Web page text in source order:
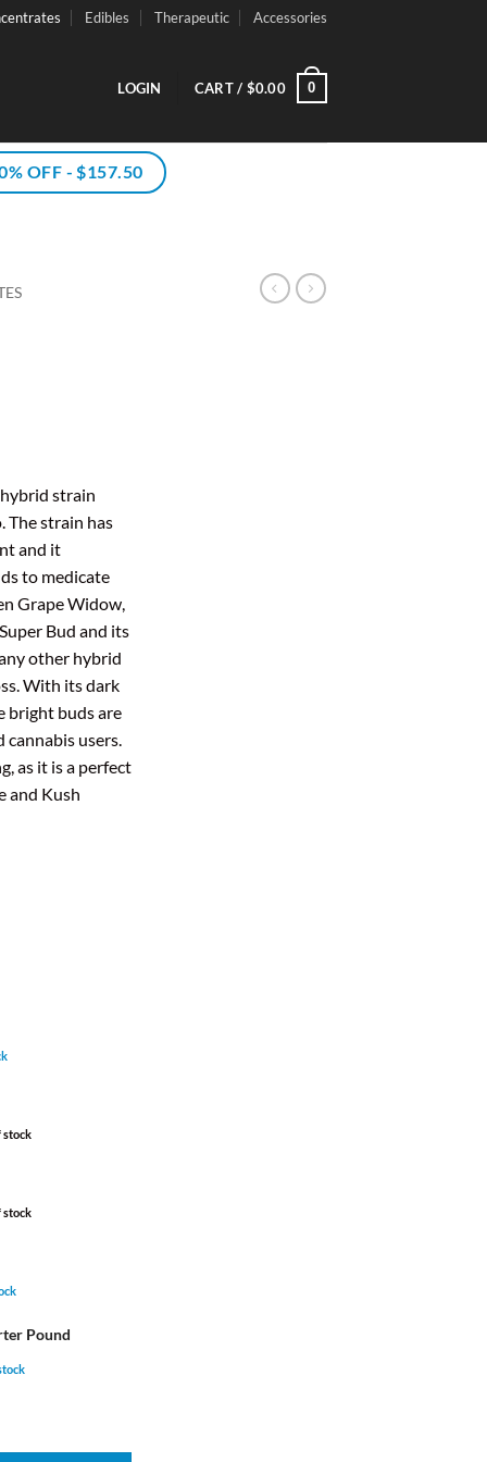
Edibles Therapeutic Accessories
LOGIN CART / $0.00 0
OFF - $157.50
strain
The strain has
and it
to medicate
Grape Widow,
Bud and its
other hybrid
With its dark
bright buds are
users.
as it is a perfect
and Kush
stock
stock
Pound